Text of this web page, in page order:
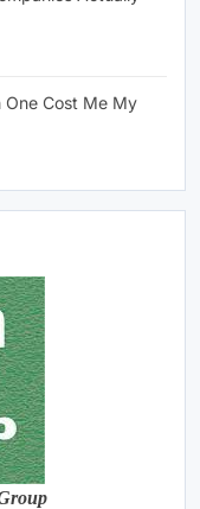
One Cost Me My